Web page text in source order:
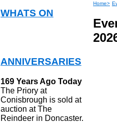
WHATS ON
ANNIVERSARIES
169 Years Ago Today
The Priory at
Conisbrough is sold at
auction at The
Reindeer in Doncaster.
Home>